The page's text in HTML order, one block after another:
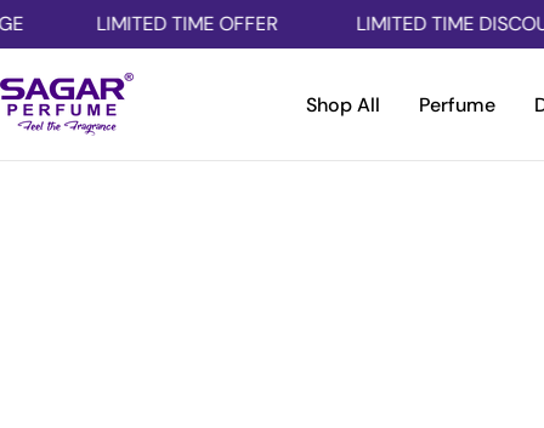
Skip
to
content
LIMITED TIME OFFER LIMITED TIME DISCOUNT
Shop All Perfume